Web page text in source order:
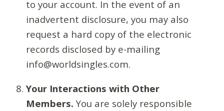
to your account. In the event of an
inadvertent disclosure, you may also
request a hard copy of the electronic
records disclosed by e-mailing
info@worldsingles.com.
Your Interactions with Other
Members. You are solely responsible